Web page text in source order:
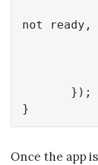
not ready,
}
Once the app